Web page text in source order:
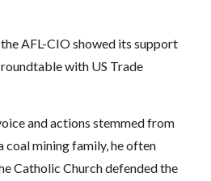
the AFL-CIO showed its support
with US Trade
and actions stemmed from
coal mining family, he often
Catholic Church defended the